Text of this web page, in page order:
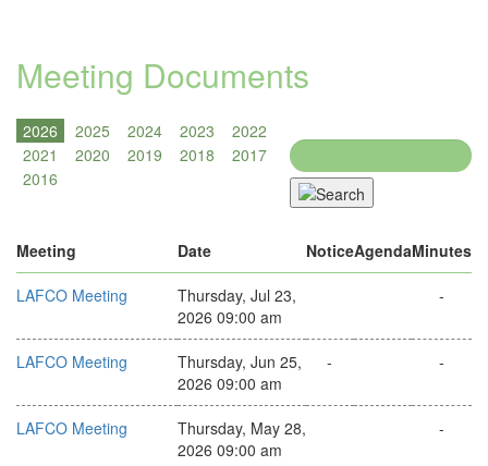
Meeting Documents
Search
Meeting Date NoticeAgendaMinutes
LAFCO Meeting
Thursday, Jul 23,
2026 09:00 am
-
LAFCO Meeting
Thursday, Jun 25,
2026 09:00 am
- -
LAFCO Meeting
Thursday, May 28,
2026 09:00 am
-